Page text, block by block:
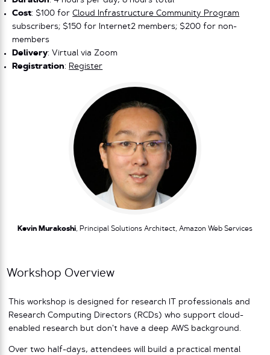
Cost: $100 forCloud Infrastructure Community Program
subscribers; $150 for Internet2 members; $200 for non-
members
Delivery: Virtual via Zoom
Registration: Register
Kevin Murakoshi, Principal Solutions Architect, Amazon Web Services
Workshop Overview
This workshop is designed for research IT professionals and
Research Computing Directors (RCDs) who support cloud-
enabled research but don’t have a deep AWS background.
Over two half-days, attendees will build a practical mental